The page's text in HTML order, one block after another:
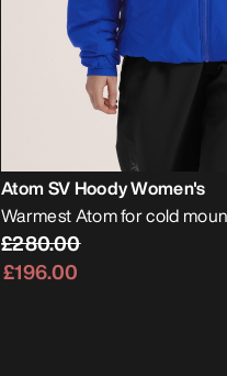
Atom SV Hoody Women's
Warmest Atom for cold
£280.00
£196.00